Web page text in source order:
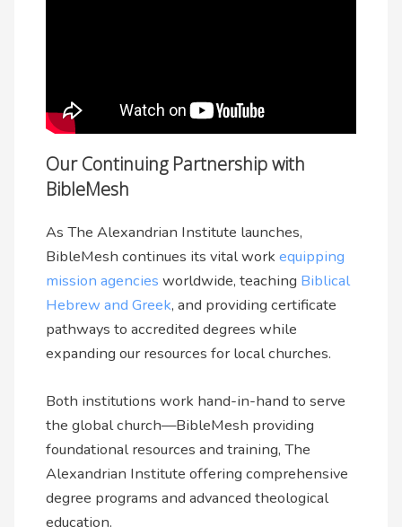
Our Continuing Partnership with
BibleMesh
As The Alexandrian Institute launches,
BibleMesh continues its vital workequipping
mission agencies worldwide, teaching Biblical
Hebrew and Greek, and providing certificate
pathways to accredited degrees while
expanding our resources for local churches.
Both institutions work hand-in-hand to serve
the global church—BibleMesh providing
foundational resources and training, The
Alexandrian Institute offering comprehensive
degree programs and advanced theological
education.